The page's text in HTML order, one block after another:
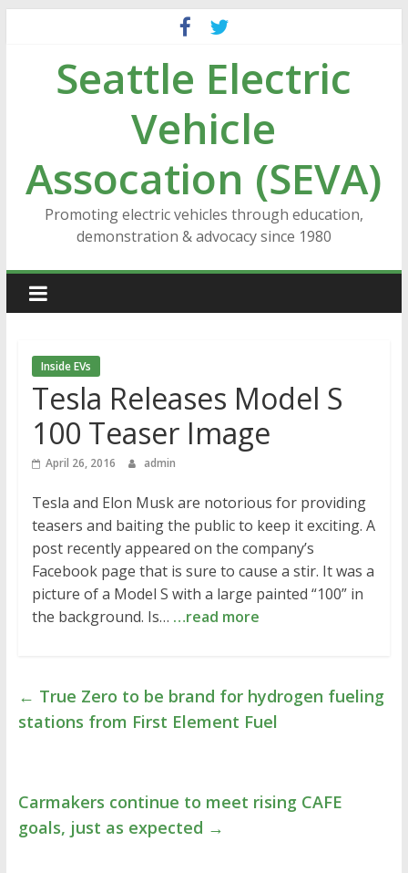
contentSeattle Electric
Vehicle
Assocation (SEVA)
Promoting electric vehicles through education,
demonstration & advocacy since 1980
Inside EVs
Tesla Releases Model S
100 Teaser Image
April 26, 2016 admin
Tesla and Elon Musk are notorious for providing
teasers and baiting the public to keep it exciting. A
post recently appeared on the company’s
Facebook page that is sure to cause a stir. It was a
picture of a Model S with a large painted “100” in
the background. Is… …read more
← True Zero to be brand for hydrogen fueling
stations from First Element Fuel
Carmakers continue to meet rising CAFE
goals, just as expected →